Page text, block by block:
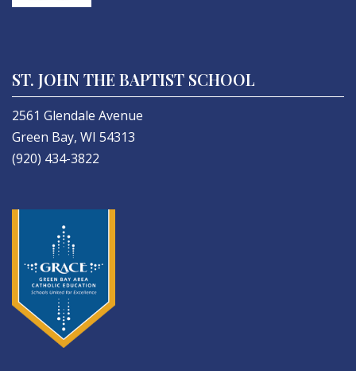
ST. JOHN THE BAPTIST SCHOOL
2561 Glendale Avenue
Green Bay, WI 54313
(920) 434-3822